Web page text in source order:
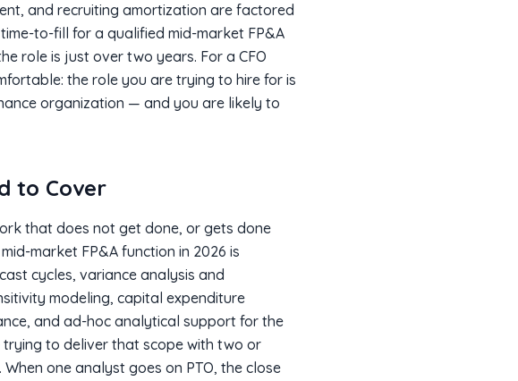
and recruiting amortization are factored
to-fill for a qualified mid-market FP&A
role is just over two years. For a CFO
the role you are trying to hire for is
organization — and you are likely to
to Cover
that does not get done, or gets done
market FP&A function in 2026 is
cycles, variance analysis and
modeling, capital expenditure
and ad-hoc analytical support for the
trying to deliver that scope with two or
one analyst goes on PTO, the close